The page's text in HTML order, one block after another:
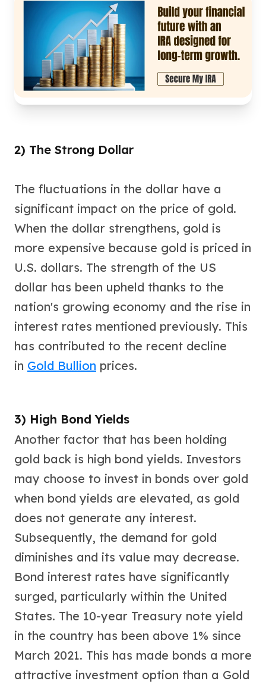
Jacket Earrings
Diamond Necklaces
Crystal Necklaces
Gemstone Necklaces
Pearl Necklaces
Locket Necklaces
Childrens Necklaces
Pearl Pendants
Gemstone Pendants
Bangle Bracelets
Charm Bracelets
Bead Bracelets
Chain Bracelets
Diamond Bracelets
Pearl Bracelets
Baby Bracelets
Box Chains
Herringbone Chains
Rolo Chains
Wheat Chains
Deals
Silver Coins & Bars
Gold Coins & Bars
Silver New Arrivals (2026)
Gold New Arrivals (2026)
Sell To Us
Supplies
Valentine Store
Investor's Guide
Beginners
How To?
Collectors
Taxes & IRA
BOLD Blogs
Jewelry Blogs
2) The Strong Dollar
The fluctuations in the dollar have a
significant impact on the price of gold.
When the dollar strengthens, gold is
more expensive because gold is priced in
U.S. dollars. The strength of the US
dollar has been upheld thanks to the
nation's growing economy and the rise in
interest rates mentioned previously. This
has contributed to the recent decline
in Gold Bullion prices.
3) High Bond Yields
Another factor that has been holding
gold back is high bond yields. Investors
may choose to invest in bonds over gold
when bond yields are elevated, as gold
does not generate any interest.
Subsequently, the demand for gold
diminishes and its value may decrease.
Bond interest rates have significantly
surged, particularly within the United
States. The 10-year Treasury note yield
in the country has been above 1% since
March 2021. This has made bonds a more
attractive investment option than a Gold